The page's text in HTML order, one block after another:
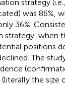
strategy
was 86%,
36%.
when
positions
The
the size